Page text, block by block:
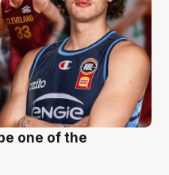
one of the